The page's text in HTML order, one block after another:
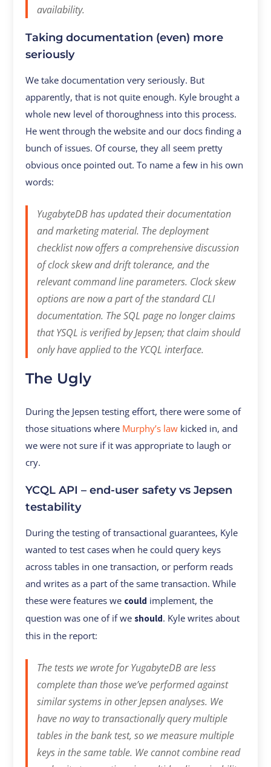
availability.
Taking documentation (even) more
seriously
We take documentation very seriously. But
apparently, that is not quite enough. Kyle brought a
whole new level of thoroughness into this process.
He went through the website and our docs finding a
bunch of issues. Of course, they all seem pretty
obvious once pointed out. To name a few in his own
words:
YugabyteDB has updated their documentation
and marketing material. The deployment
checklist now offers a comprehensive discussion
of clock skew and drift tolerance, and the
relevant command line parameters. Clock skew
options are now a part of the standard CLI
documentation. The SQL page no longer claims
that YSQL is verified by Jepsen; that claim should
only have applied to the YCQL interface.
The Ugly
During the Jepsen testing effort, there were some of
those situations where Murphy’s law kicked in, and
we were not sure if it was appropriate to laugh or
cry.
YCQL API – end-user safety vs Jepsen
testability
During the testing of transactional guarantees, Kyle
wanted to test cases when he could query keys
across tables in one transaction, or perform reads
and writes as a part of the same transaction. While
these were features we could implement, the
question was one of if weshould. Kyle writes about
this in the report:
The tests we wrote for YugabyteDB are less
complete than those we’ve performed against
similar systems in other Jepsen analyses. We
have no way to transactionally query multiple
tables in the bank test, so we measure multiple
keys in the same table. We cannot combine read